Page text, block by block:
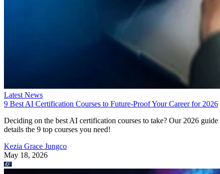
Latest News
9 Best AI Certification Courses to Future-Proof Your Career for 2026
Deciding on the best AI certification courses to take? Our 2026 guide
details the 9 top courses you need!
Kezia Grace Jungco
May 18, 2026